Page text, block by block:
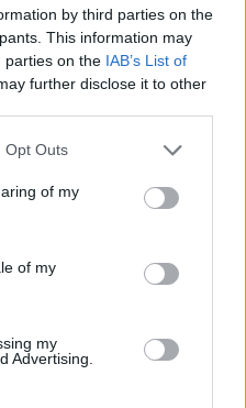
by third parties on the
This information may
parties on the IAB’s List of
further disclose it to other
uses one or more Google
behaviour. You may click to
and its third-party tags to
purposes in below Google
Opt Outs
of my
of my
my
Advertising.